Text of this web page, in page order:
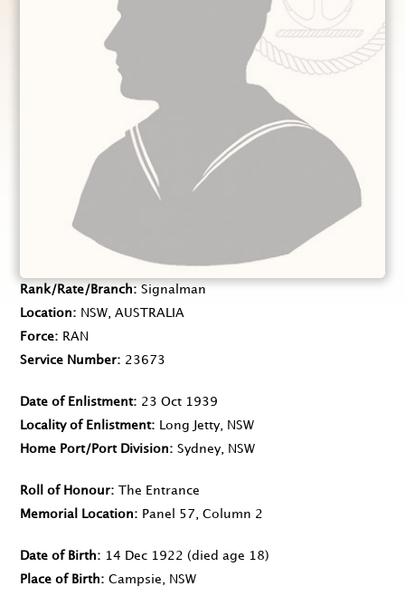
Rank/Rate/Branch
Signalman
Location
NSW, AUSTRALIA
Force
RAN
Service Number
23673
Date of Enlistment
23 Oct 1939
Locality of Enlistment
Long Jetty, NSW
Home Port/Port Division
Sydney, NSW
Roll of Honour
The Entrance
Memorial Location
Panel 57, Column 2
Date of Birth 14 Dec 1922 (died age 18)
Place of Birth
Campsie, NSW